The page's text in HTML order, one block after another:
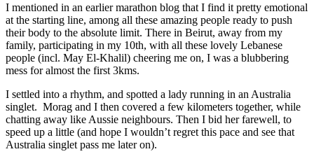
I mentioned in an earlier marathon blog that I find it pretty emotional
at the starting line, among all these amazing people ready to push
their body to the absolute limit. There in Beirut, away from my
family, participating in my 10th, with all these lovely Lebanese
people (incl. May El-Khalil) cheering me on, I was a blubbering
mess for almost the first 3kms.
I settled into a rhythm, and spotted a lady running in an Australia
singlet. Morag and I then covered a few kilometers together, while
chatting away like Aussie neighbours. Then I bid her farewell, to
speed up a little (and hope I wouldn’t regret this pace and see that
Australia singlet pass me later on).